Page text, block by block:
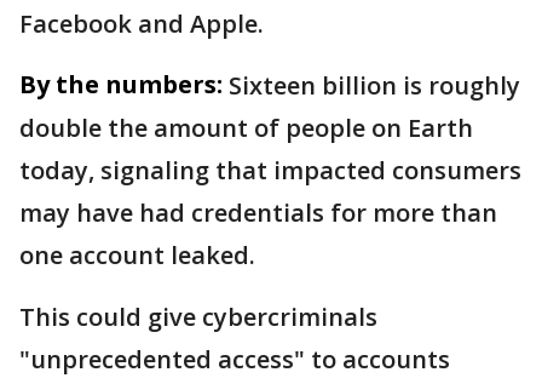
Facebook and Apple.
By the numbers: Sixteen billion is roughly
double the amount of people on Earth
today, signaling that impacted consumers
may have had credentials for more than
one account leaked.
This could give cybercriminals
"unprecedented access" to accounts